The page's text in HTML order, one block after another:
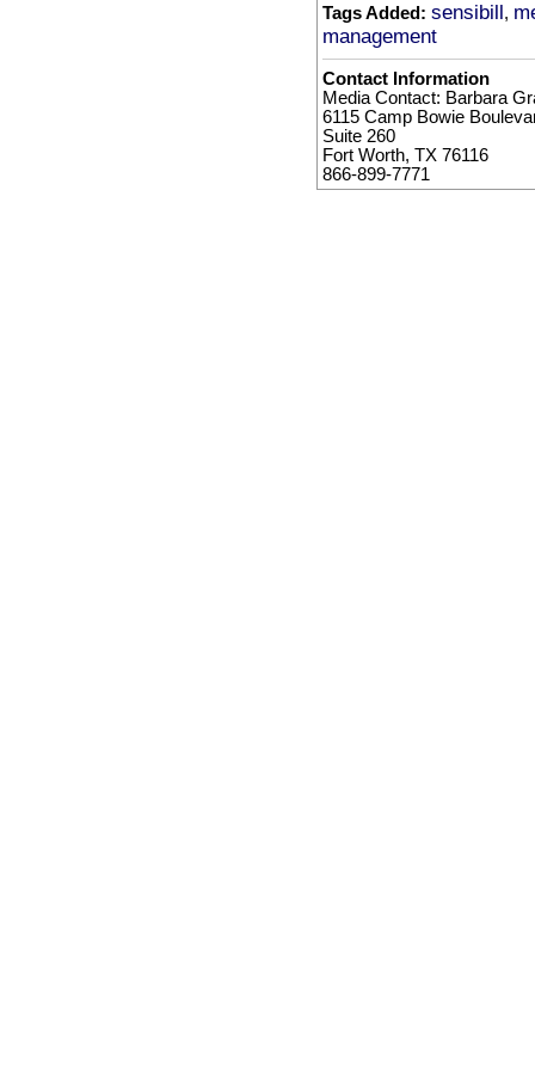
Tags Added: sensibill,
management
Contact Information
Media Contact: Barbara
6115 Camp Bowie
Suite 260
Fort Worth, TX 76116
866-899-7771